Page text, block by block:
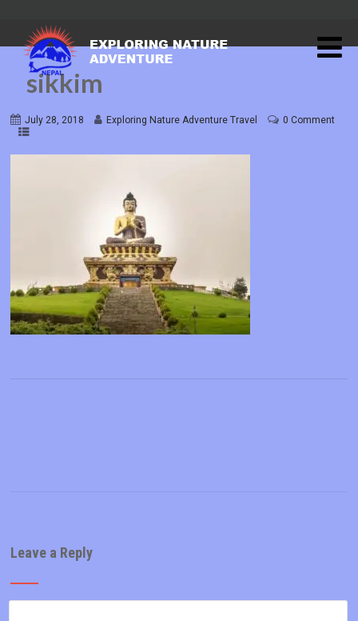
sikkim
July 28, 2018 Exploring Nature Adventure Travel 0 Comment
Leave a Reply